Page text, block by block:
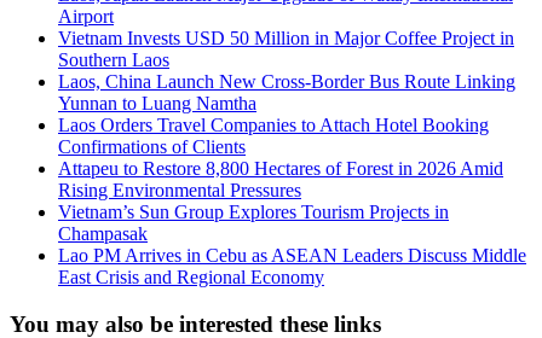
Airport
Vietnam Invests USD 50 Million in Major Coffee Project in
Southern Laos
Laos, China Launch New Cross-Border Bus Route Linking
Yunnan to Luang Namtha
Laos Orders Travel Companies to Attach Hotel Booking
Confirmations of Clients
Attapeu to Restore 8,800 Hectares of Forest in 2026 Amid
Rising Environmental Pressures
Vietnam’s Sun Group Explores Tourism Projects in
Champasak
Lao PM Arrives in Cebu as ASEAN Leaders Discuss Middle
East Crisis and Regional Economy
You may also be interested these links